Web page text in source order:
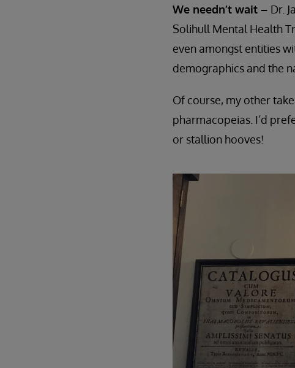
We needn’t wait – Dr.
Solihull Mental Health
even amongst entities
demographics and the
Of course, my other
pharmacopeias. I’d
or stallion hooves!